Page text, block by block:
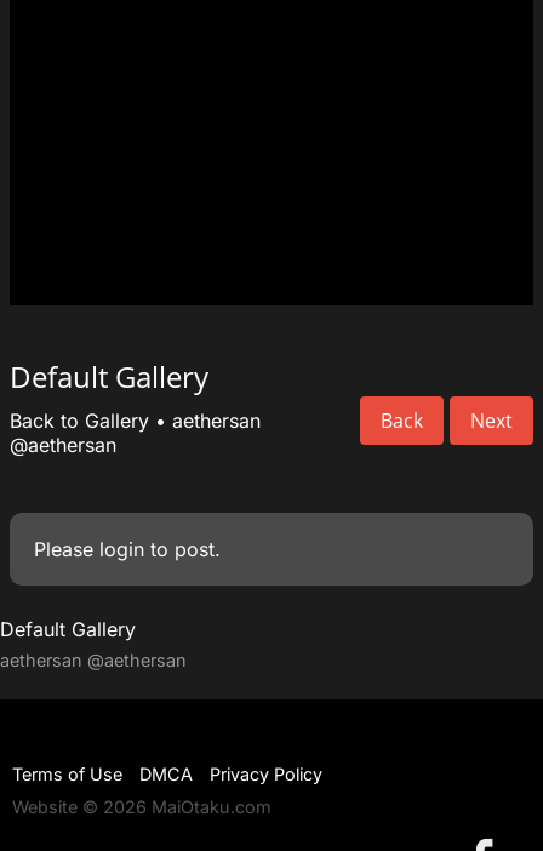
Default Gallery
Back Next
Back to Gallery • aethersan
@aethersan
Please login to post.
Default Gallery
aethersan @aethersan
Terms of Use DMCA
Privacy Policy
Website © 2026 MaiOtaku.com